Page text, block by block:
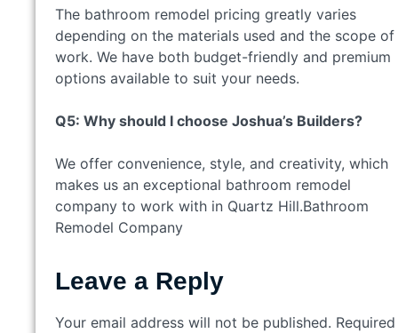
The bathroom remodel pricing greatly varies
depending on the materials used and the scope of
work. We have both budget-friendly and premium
options available to suit your needs.
Q5: Why should I choose Joshua’s Builders?
We offer convenience, style, and creativity, which
makes us an exceptional bathroom remodel
company to work with in Quartz Hill.Bathroom
Remodel Company
Leave a Reply
Your email address will not be published. Required